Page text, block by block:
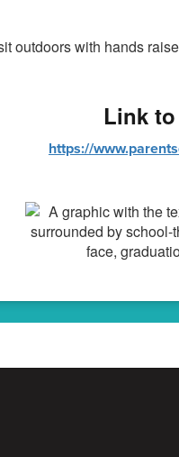
Link
https://